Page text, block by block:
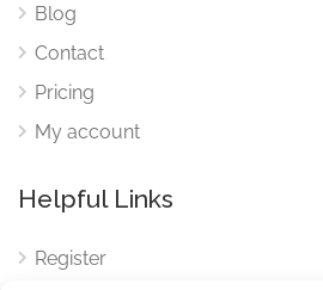
Blog
Contact
Pricing
My account
Helpful Links
Register